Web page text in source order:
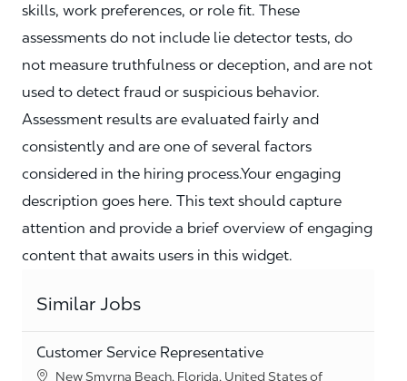
skills, work preferences, or role fit. These
assessments do not include lie detector tests, do
not measure truthfulness or deception, and are not
used to detect fraud or suspicious behavior.
Assessment results are evaluated fairly and
consistently and are one of several factors
considered in the hiring process.Your engaging
description goes here. This text should capture
attention and provide a brief overview of engaging
content that awaits users in this widget.
Similar Jobs
Customer Service Representative
Location
New Smyrna Beach, Florida, United States of